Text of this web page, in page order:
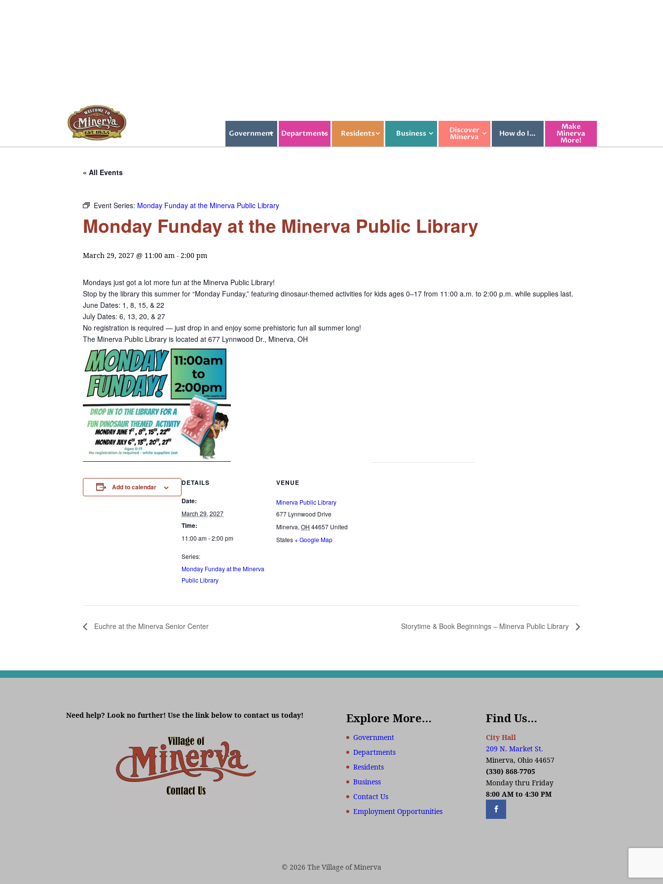
Government Departments Residents Business Discover
Minerva How do I…
Make
Minerva
More!
« All Events
Event Series: Monday Funday at the Minerva Public Library
Monday Funday at the Minerva Public Library
March 29, 2027 @ 11:00 am - 2:00 pm
Mondays just got a lot more fun at the Minerva Public Library!
Stop by the library this summer for “Monday Funday,” featuring dinosaur-themed activities for kids ages 0–17 from 11:00 a.m. to 2:00 p.m. while supplies last.
June Dates: 1, 8, 15, & 22
July Dates: 6, 13, 20, & 27
No registration is required — just drop in and enjoy some prehistoric fun all summer long!
The Minerva Public Library is located at 677 Lynnwood Dr., Minerva, OH
Add to calendar DETAILS
Date:
March 29, 2027
Time:
11:00 am - 2:00 pm
Series:
Monday Funday at the Minerva
Public Library
VENUE
Minerva Public Library
677 Lynnwood Drive
Minerva, OH 44657 United
States+ Google Map
Euchre at the Minerva Senior Center Storytime & Book Beginnings – Minerva Public Library
Need help? Look no further! Use the link below to contact us today! Explore More…
Government
Departments
Residents
Business
Contact Us
Employment Opportunities
Find Us…
City Hall
209 N. Market St.
Minerva, Ohio 44657
(330) 868-7705
Monday thru Friday
8:00 AM to 4:30 PM
© 2026 The Village of Minerva